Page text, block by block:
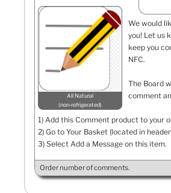
All Natural
non-refrigerated
We would
you! Let us
keep you
NFC.
The Board
comment
1) Add this Comment product to your
2) Go to Your Basket (located in
3) Select Add a Message on this item.
Order number of comments.